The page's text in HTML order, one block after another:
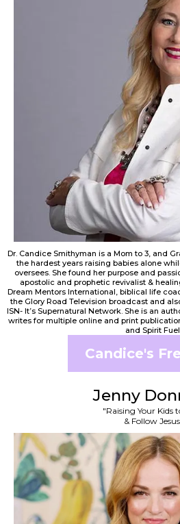
Dr. Candice Smithyman is a Mom to 3, and
the hardest years raising babies alone
oversees. She found her purpose and
apostolic and prophetic revivalist &
Dream Mentors International, biblical life
the Glory Road Television broadcast and
ISN- It’s Supernatural Network. She is an
writes for multiple online and print
and Spirit
Candice's
Jenny
"Raising Your Kids
& Follow